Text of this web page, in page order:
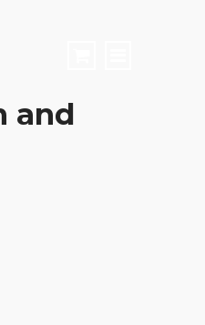
and